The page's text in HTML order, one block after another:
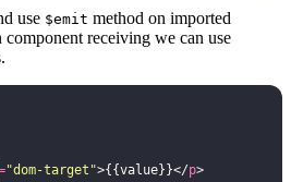
use $emit method on imported
component receiving we can use
"dom-target ">{{value}}</p>